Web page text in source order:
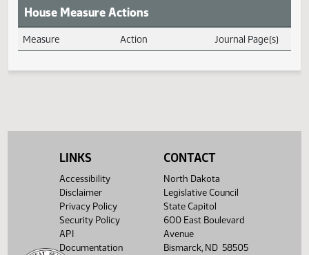
Alphabetical
Action Index
House Measure Actions
LINKS
Accessibility
Disclaimer
Privacy Policy
Security Policy
API
Documentation
CONTACT
North Dakota
Legislative Council
State Capitol
600 East Boulevard
Avenue
Bismarck, ND 58505